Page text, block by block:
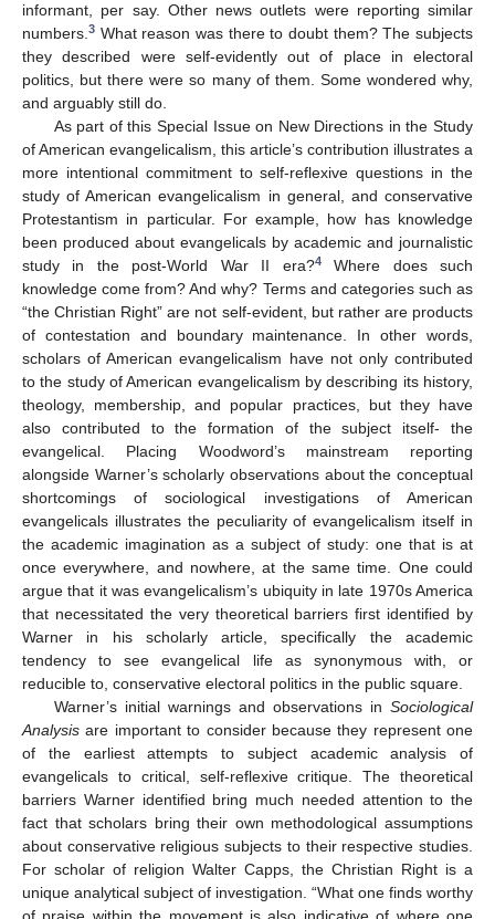
informant, per say. Other news outlets were reporting similar
numbers.3 What reason was there to doubt them? The subjects
they described were self-evidently out of place in electoral
politics, but there were so many of them. Some wondered why,
and arguably still do.
As part of this Special Issue on New Directions in the Study
of American evangelicalism, this article’s contribution illustrates a
more intentional commitment to self-reflexive questions in the
study of American evangelicalism in general, and conservative
Protestantism in particular. For example, how has knowledge
been produced about evangelicals by academic and journalistic
study in the post-World War II era?4Where does such
knowledge come from? And why? Terms and categories such as
“the Christian Right” are not self-evident, but rather are products
of contestation and boundary maintenance. In other words,
scholars of American evangelicalism have not only contributed
to the study of American evangelicalism by describing its history,
theology, membership, and popular practices, but they have
also contributed to the formation of the subject itself- the
evangelical. Placing Woodword’s mainstream reporting
alongside Warner’s scholarly observations about the conceptual
shortcomings of sociological investigations of American
evangelicals illustrates the peculiarity of evangelicalism itself in
the academic imagination as a subject of study: one that is at
once everywhere, and nowhere, at the same time. One could
argue that it was evangelicalism’s ubiquity in late 1970s America
that necessitated the very theoretical barriers first identified by
Warner in his scholarly article, specifically the academic
tendency to see evangelical life as synonymous with, or
reducible to, conservative electoral politics in the public square.
Warner’s initial warnings and observations in Sociological
Analysis are important to consider because they represent one
of the earliest attempts to subject academic analysis of
evangelicals to critical, self-reflexive critique. The theoretical
barriers Warner identified bring much needed attention to the
fact that scholars bring their own methodological assumptions
about conservative religious subjects to their respective studies.
For scholar of religion Walter Capps, the Christian Right is a
unique analytical subject of investigation. “What one finds worthy